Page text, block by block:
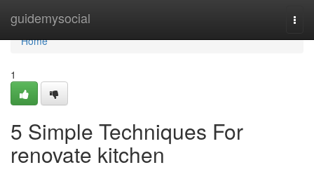
guidemysocial
Home
Home
1
5 Simple Techniques For
renovate kitchen